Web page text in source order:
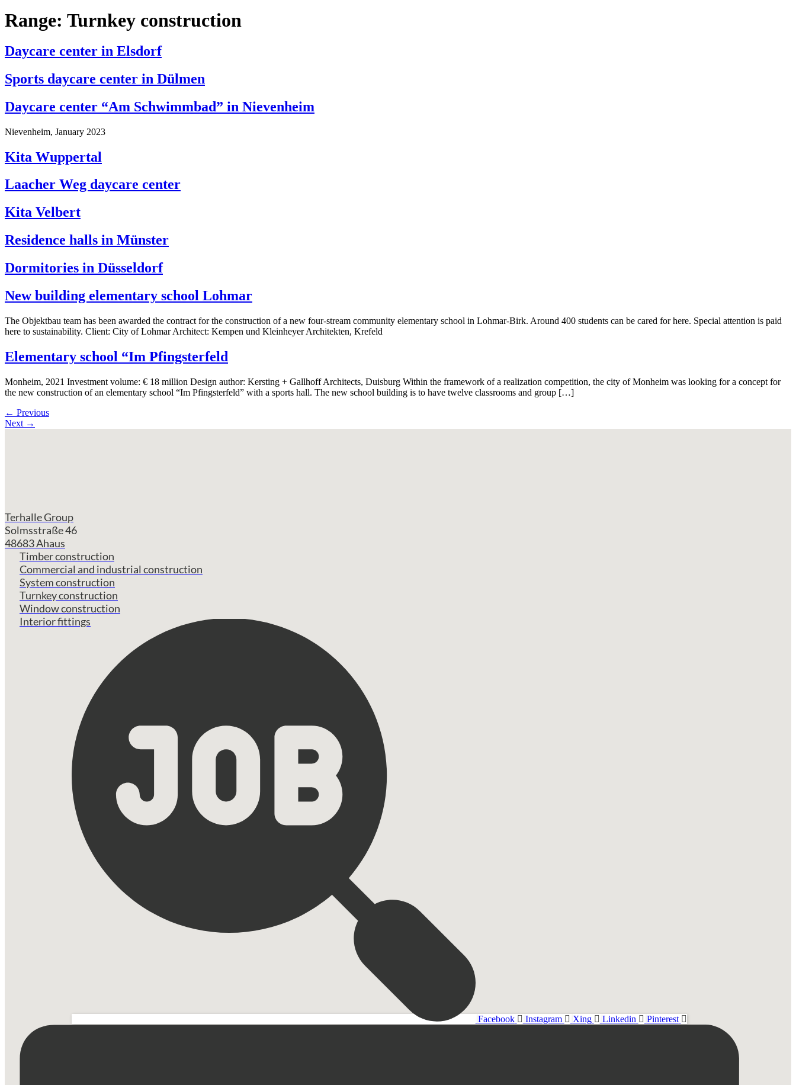
Range: Turnkey construction
Daycare center in Elsdorf
Sports daycare center in Dülmen
Daycare center “Am Schwimmbad” in Nievenheim
Nievenheim, January 2023
Kita Wuppertal
Laacher Weg daycare center
Kita Velbert
Residence halls in Münster
Dormitories in Düsseldorf
New building elementary school Lohmar
The Objektbau team has been awarded the contract for the construction of a new four-stream community elementary school in Lohmar-Birk. Around 400 students can be cared for here. Special attention is paid
here to sustainability. Client: City of Lohmar Architect: Kempen und Kleinheyer Architekten, Krefeld
Elementary school “Im Pfingsterfeld
Monheim, 2021 Investment volume: € 18 million Design author: Kersting + Gallhoff Architects, Duisburg Within the framework of a realization competition, the city of Monheim was looking for a concept for
the new construction of an elementary school “Im Pfingsterfeld” with a sports hall. The new school building is to have twelve classrooms and group […]
← Previous
Next →
Terhalle Group
Solmsstraße 46
48683 Ahaus
Timber construction
Commercial and industrial construction
System construction
Turnkey construction
Window construction
Interior fittings
Facebook Instagram Xing Linkedin Pinterest